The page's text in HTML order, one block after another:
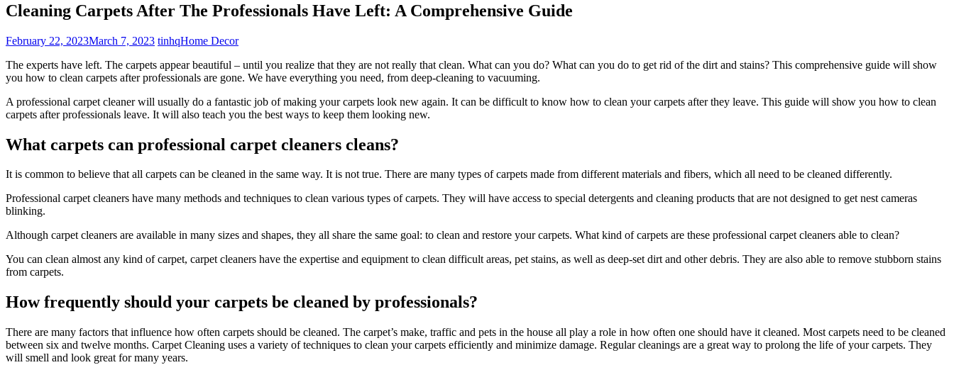
Cleaning Carpets After The Professionals Have Left: A Comprehensive Guide
February 22, 2023March 7, 2023 tinhqHome Decor
The experts have left. The carpets appear beautiful – until you realize that they are not really that clean. What can you do? What can you do to get rid of the dirt and stains? This comprehensive guide will show
you how to clean carpets after professionals are gone. We have everything you need, from deep-cleaning to vacuuming.
A professional carpet cleaner will usually do a fantastic job of making your carpets look new again. It can be difficult to know how to clean your carpets after they leave. This guide will show you how to clean
carpets after professionals leave. It will also teach you the best ways to keep them looking new.
What carpets can professional carpet cleaners cleans?
It is common to believe that all carpets can be cleaned in the same way. It is not true. There are many types of carpets made from different materials and fibers, which all need to be cleaned differently.
Professional carpet cleaners have many methods and techniques to clean various types of carpets. They will have access to special detergents and cleaning products that are not designed to getnest cameras
blinking.
Although carpet cleaners are available in many sizes and shapes, they all share the same goal: to clean and restore your carpets. What kind of carpets are these professional carpet cleaners able to clean?
You can clean almost any kind of carpet, carpet cleaners have the expertise and equipment to clean difficult areas, pet stains, as well as deep-set dirt and other debris. They are also able to remove stubborn stains
from carpets.
How frequently should your carpets be cleaned by professionals?
There are many factors that influence how often carpets should be cleaned. The carpet’s make, traffic and pets in the house all play a role in how often one should have it cleaned. Most carpets need to be cleaned
between six and twelve months. Carpet Cleaning uses a variety of techniques to clean your carpets efficiently and minimize damage. Regular cleanings are a great way to prolong the life of your carpets. They
will smell and look great for many years.